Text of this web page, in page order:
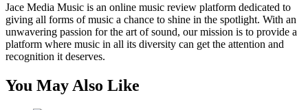
Jace Media Music is an online music review platform dedicated to
giving all forms of music a chance to shine in the spotlight. With an
unwavering passion for the art of sound, our mission is to provide a
platform where music in all its diversity can get the attention and
recognition it deserves.
You May Also Like